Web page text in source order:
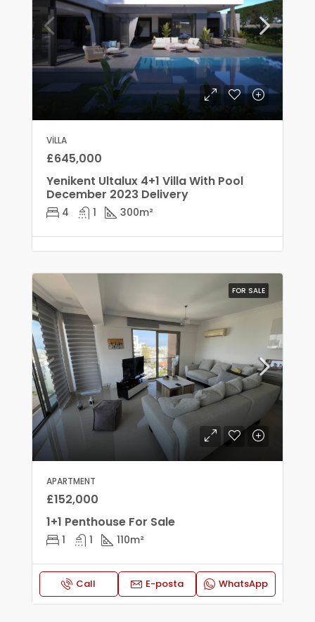
VILLA
£645,000
Yenikent Ultalux 4+1 Villa With Pool
December 2023 Delivery
4 1 300m²
FOR SALE
APARTMENT
£152,000
1+1 Penthouse For Sale
1 1 110m²
Call E-posta WhatsApp